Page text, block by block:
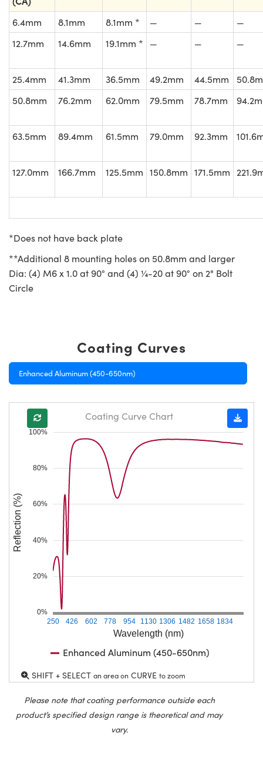
6.4mm 8.1mm 8.1mm * — —
—
12.7mm
14.6mm 19.1mm * — — —
25.4mm 41.3mm 36.5mm 49.2mm 44.5mm
50.8mm
76.2mm 62.0mm 79.5mm 78.7mm
63.5mm 89.4mm 61.5mm 79.0mm 92.3mm
127.0mm 166.7mm 125.5mm 150.8mm 171.5mm
*Does not have back plate
**Additional 8 mounting holes on 50.8mm and larger
Dia: (4) M6 x 1.0 at 90° and (4) ¼-20 at 90° on 2" Bolt
Circle
Coating Curves
Enhanced Aluminum (450-650nm)
Wavelength (nm)
250 426 602 778 954 1130 1306 1482 1658 1834
0%
20%
40%
60%
80%
100%
Reflection (%)
Coating Curve Chart
Enhanced Aluminum (450-650nm)
SHIFT + SELECT an area on CURVE to zoom
Please note that coating performance outside each
product’s specified design range is theoretical and may
vary.